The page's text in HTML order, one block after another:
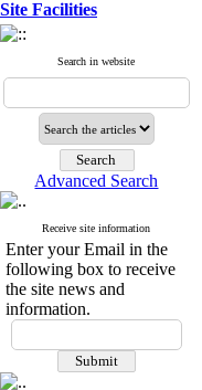
Site Facilities
Search in website
Advanced Search
Receive site information
Enter your Email in the
following box to receive
the site news and
information.